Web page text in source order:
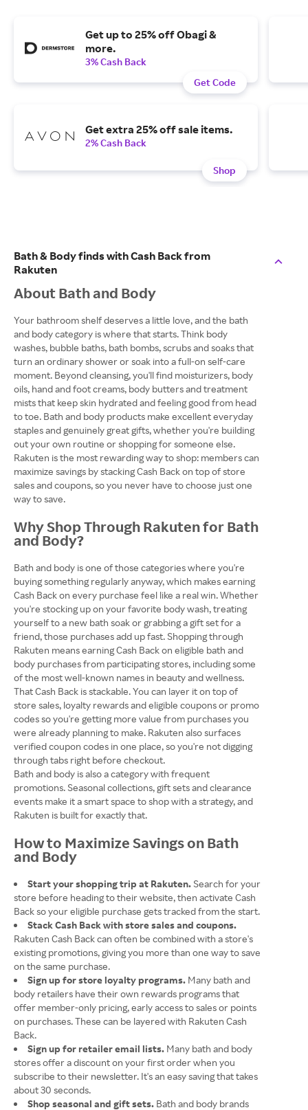
Get up to 25% off Obagi &
more.
3% Cash Back
Get Code
Get extra 25% off sale items.
2% Cash Back
Shop
Bath & Body finds with Cash Back from
Rakuten
About Bath and Body
Your bathroom shelf deserves a little love, and the bath
and body category is where that starts. Think body
washes, bubble baths, bath bombs, scrubs and soaks that
turn an ordinary shower or soak into a full-on self-care
moment. Beyond cleansing, you'll find moisturizers, body
oils, hand and foot creams, body butters and treatment
mists that keep skin hydrated and feeling good from head
to toe. Bath and body products make excellent everyday
staples and genuinely great gifts, whether you're building
out your own routine or shopping for someone else.
Rakuten is the most rewarding way to shop: members can
maximize savings by stacking Cash Back on top of store
sales and coupons, so you never have to choose just one
way to save.
Why Shop Through Rakuten for Bath
and Body?
Bath and body is one of those categories where you're
buying something regularly anyway, which makes earning
Cash Back on every purchase feel like a real win. Whether
you're stocking up on your favorite body wash, treating
yourself to a new bath soak or grabbing a gift set for a
friend, those purchases add up fast. Shopping through
Rakuten means earning Cash Back on eligible bath and
body purchases from participating stores, including some
of the most well-known names in beauty and wellness.
That Cash Back is stackable. You can layer it on top of
store sales, loyalty rewards and eligible coupons or promo
codes so you're getting more value from purchases you
were already planning to make. Rakuten also surfaces
verified coupon codes in one place, so you're not digging
through tabs right before checkout.
Bath and body is also a category with frequent
promotions. Seasonal collections, gift sets and clearance
events make it a smart space to shop with a strategy, and
Rakuten is built for exactly that.
How to Maximize Savings on Bath
and Body
Start your shopping trip at Rakuten. Search for your
store before heading to their website, then activate Cash
Back so your eligible purchase gets tracked from the start.
Stack Cash Back with store sales and coupons.
Rakuten Cash Back can often be combined with a store's
existing promotions, giving you more than one way to save
on the same purchase.
Sign up for store loyalty programs. Many bath and
body retailers have their own rewards programs that
offer member-only pricing, early access to sales or points
on purchases. These can be layered with Rakuten Cash
Back.
Sign up for retailer email lists. Many bath and body
stores offer a discount on your first order when you
subscribe to their newsletter. It's an easy saving that takes
about 30 seconds.
Shop seasonal and gift sets. Bath and body brands